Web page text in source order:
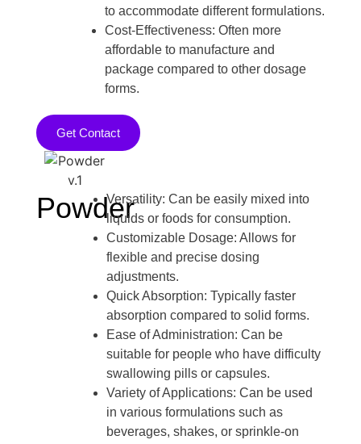
to accommodate different formulations.
Cost-Effectiveness: Often more
affordable to manufacture and
package compared to other dosage
forms.
Get Contact
PowderVersatility: Can be easily mixed into
liquids or foods for consumption.
Customizable Dosage: Allows for
flexible and precise dosing
adjustments.
Quick Absorption: Typically faster
absorption compared to solid forms.
Ease of Administration: Can be
suitable for people who have difficulty
swallowing pills or capsules.
Variety of Applications: Can be used
in various formulations such as
beverages, shakes, or sprinkle-on